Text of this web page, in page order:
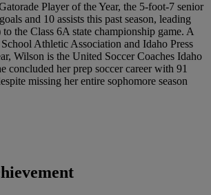
Player of the Year, the 5-foot-7 senior
and 10 assists this past season, leading
the Class 6A state championship game. A
Athletic Association and Idaho Press
Wilson is the United Soccer Coaches Idaho
concluded her prep soccer career with 91
missing her entire sophomore season